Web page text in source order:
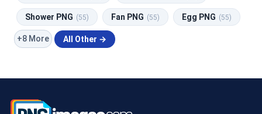
Shower PNG (55) Fan PNG (55) Egg PNG (55)
+8 More All Other →